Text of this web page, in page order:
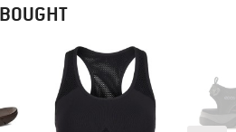
BOUGHT